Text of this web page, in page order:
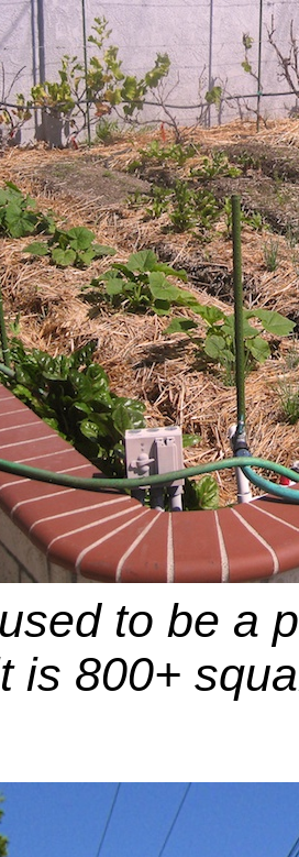
to be a
is 800+